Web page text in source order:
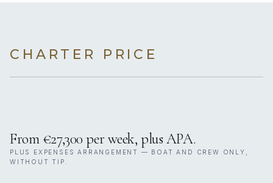
CHARTER PRICE
From €27,300 per week, plus APA.
PLUS EXPENSES ARRANGEMENT — BOAT AND CREW ONLY,
WITHOUT TIP.